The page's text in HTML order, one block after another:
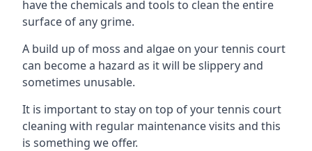
have the chemicals and tools to clean the entire
surface of any grime.
A build up of moss and algae on your tennis court
can become a hazard as it will be slippery and
sometimes unusable.
It is important to stay on top of your tennis court
cleaning with regular maintenance visits and this
is something we offer.